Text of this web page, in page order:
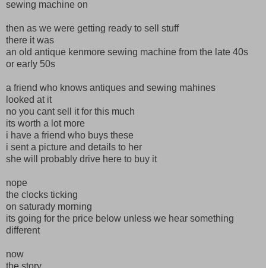
sewing machine on
then as we were getting ready to sell stuff
there it was
an old antique kenmore sewing machine from the late 40s
or early 50s
a friend who knows antiques and sewing mahines
looked at it
no you cant sell it for this much
its worth a lot more
i have a friend who buys these
i sent a picture and details to her
she will probably drive here to buy it
nope
the clocks ticking
on saturady morning
its going for the price below unless we hear something
different
now
the story